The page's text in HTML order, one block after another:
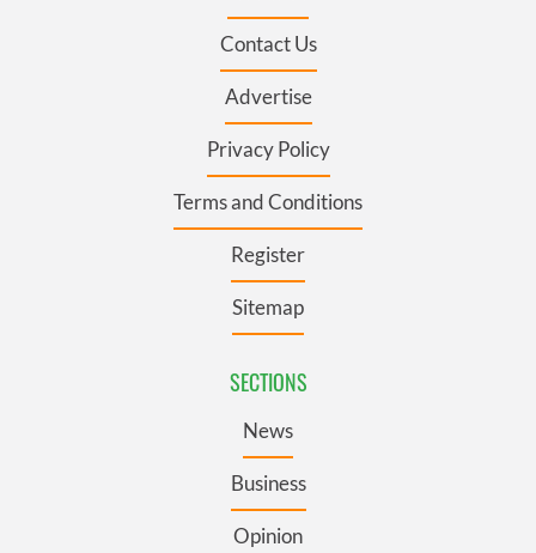
Contact Us
Advertise
Privacy Policy
Terms and Conditions
Register
Sitemap
SECTIONS
News
Business
Opinion